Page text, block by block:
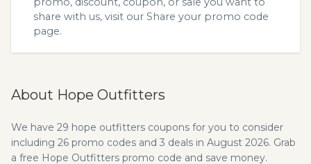
share with us, visit our Share your promo code
page.
About Hope Outfitters
We have 29 hope outfitters coupons for you to consider
including 26 promo codes and 3 deals in August 2026. Grab
a free Hope Outfitters promo code and save money.